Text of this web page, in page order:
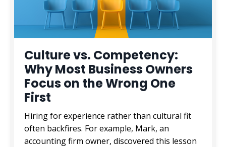
Culture vs. Competency:
Why Most Business Owners
Focus on the Wrong One
First
Hiring for experience rather than cultural fit
often backfires. For example, Mark, an
accounting firm owner, discovered this lesson